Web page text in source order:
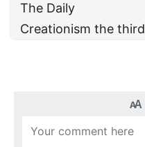
The Daily
Creationism the third